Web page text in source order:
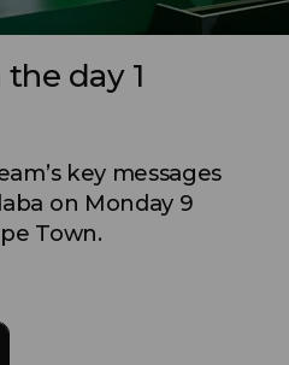
day 1
key messages
on Monday 9
Town.